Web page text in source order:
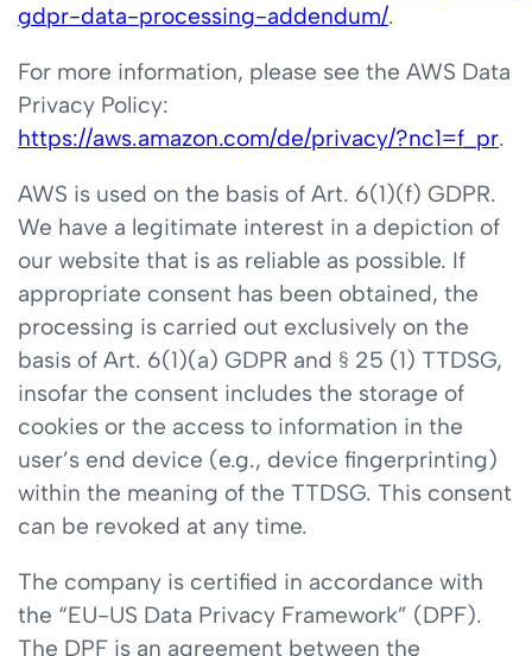
gdpr-data-processing-addendum/.
For more information, please see the AWS Data
Privacy Policy:
https://aws.amazon.com/de/privacy/?nc1=f_pr.
AWS is used on the basis of Art. 6(1)(f) GDPR.
We have a legitimate interest in a depiction of
our website that is as reliable as possible. If
appropriate consent has been obtained, the
processing is carried out exclusively on the
basis of Art. 6(1)(a) GDPR and § 25 (1) TTDSG,
insofar the consent includes the storage of
cookies or the access to information in the
user’s end device (e.g., device fingerprinting)
within the meaning of the TTDSG. This consent
can be revoked at any time.
The company is certified in accordance with
the “EU-US Data Privacy Framework” (DPF).
The DPF is an agreement between the